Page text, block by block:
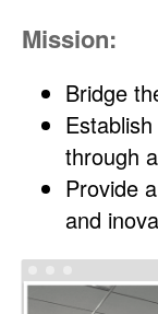
Mission:
Bridge
through
Provide
and